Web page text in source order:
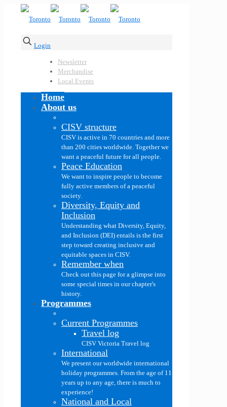
Login
Newsletter
Merchandise
Local Events
Home
About us
CISV structure
CISV is active in 70 countries and more
than 200 cities worldwide. Together we
want a peaceful future for all people.
Peace Education
We want to inspire people to become
fully active members of a peaceful
society.
Diversity, Equity and
Inclusion
Understanding what Diversity, Equity,
and Inclusion (DEI) entails is the first
step toward creating inclusive and
equitable spaces in CISV.
Remember when
Check out this page for a glimpse into
some special times in our chapter's
history.
Programmes
Current Programmes
Travel log
CISV Victoria Travel log
International
We present our worldwide international
holiday programmes. From the age of 11
years up to any age, there is much to
experience!
National and Local